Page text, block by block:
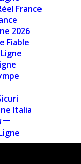
France
2026
Fiable
Italia
ー